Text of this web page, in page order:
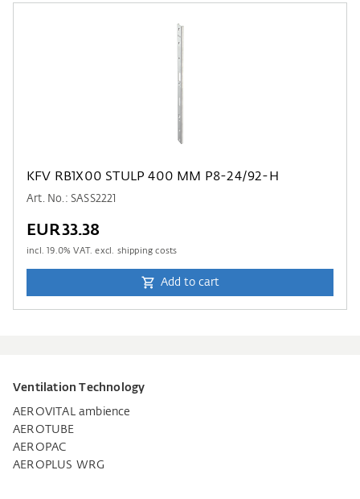
KFV RB1X00 STULP 400 MM P8-24/92-H
Art. No.: SASS2221
EUR33.38
incl.19.0% VAT. excl. shipping costs
Add to cart
Ventilation Technology
AEROVITAL ambience
AEROTUBE
AEROPAC
AEROPLUS WRG